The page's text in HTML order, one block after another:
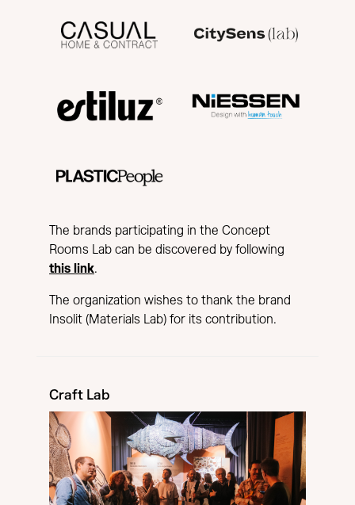
The brands participating in the Concept
Rooms Lab can be discovered by following
this link.
The organization wishes to thank the brand
Insolit (Materials Lab) for its contribution.
Craft Lab